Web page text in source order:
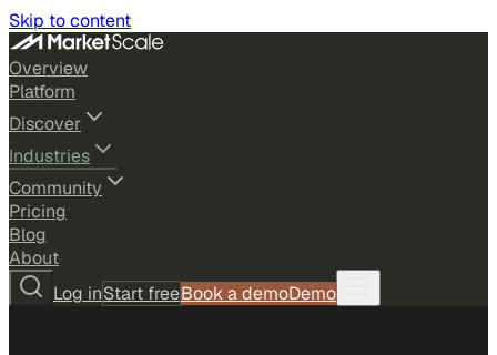
Skip to content
Overview
Platform
Discover
Industries
Community
Pricing
Blog
About
Log inStart freeBook a demoDemo